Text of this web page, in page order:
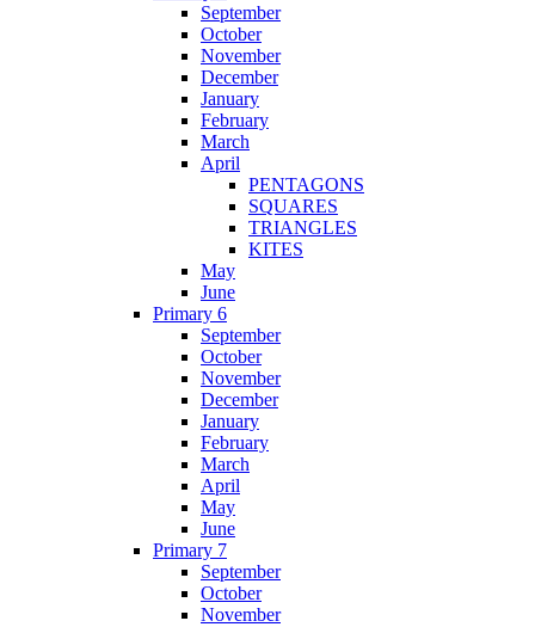
September
October
November
December
January
February
March
April
PENTAGONS
SQUARES
TRIANGLES
KITES
May
June
Primary 6
September
October
November
December
January
February
March
April
May
June
Primary 7
September
October
November